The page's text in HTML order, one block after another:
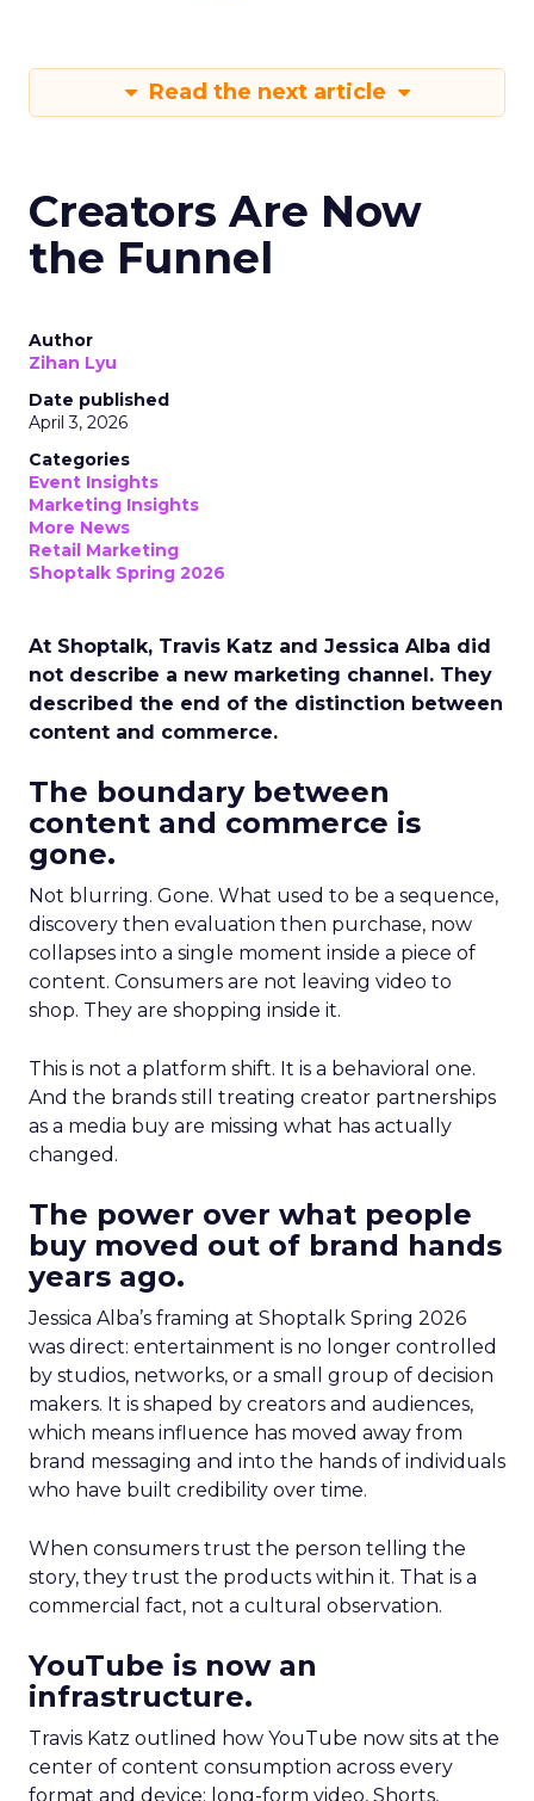
Read the next article
Creators Are Now
the Funnel
Author
Zihan Lyu
Date published
April 3, 2026
Categories
Event Insights
Marketing Insights
More News
Retail Marketing
Shoptalk Spring 2026
At Shoptalk, Travis Katz and Jessica Alba did
not describe a new marketing channel. They
described the end of the distinction between
content and commerce.
The boundary between
content and commerce is
gone.
Not blurring. Gone. What used to be a sequence,
discovery then evaluation then purchase, now
collapses into a single moment inside a piece of
content. Consumers are not leaving video to
shop. They are shopping inside it.
This is not a platform shift. It is a behavioral one.
And the brands still treating creator partnerships
as a media buy are missing what has actually
changed.
The power over what people
buy moved out of brand hands
years ago.
Jessica Alba’s framing at Shoptalk Spring 2026
was direct: entertainment is no longer controlled
by studios, networks, or a small group of decision
makers. It is shaped by creators and audiences,
which means influence has moved away from
brand messaging and into the hands of individuals
who have built credibility over time.
When consumers trust the person telling the
story, they trust the products within it. That is a
commercial fact, not a cultural observation.
YouTube is now an
infrastructure.
Travis Katz outlined how YouTube now sits at the
center of content consumption across every
format and device: long-form video, Shorts,